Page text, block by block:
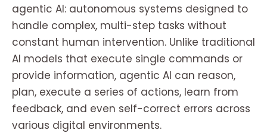
agentic AI: autonomous systems designed to
handle complex, multi-step tasks without
constant human intervention. Unlike traditional
AI models that execute single commands or
provide information, agentic AI can reason,
plan, execute a series of actions, learn from
feedback, and even self-correct errors across
various digital environments.